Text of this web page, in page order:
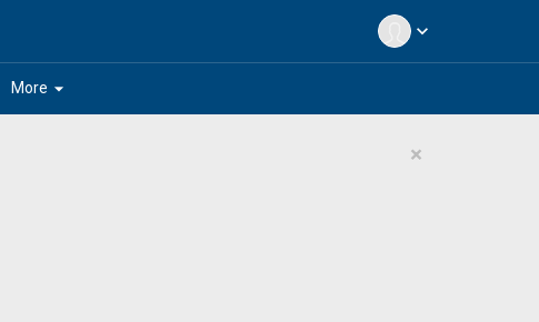
expand_more
arrow_drop_down
More
×